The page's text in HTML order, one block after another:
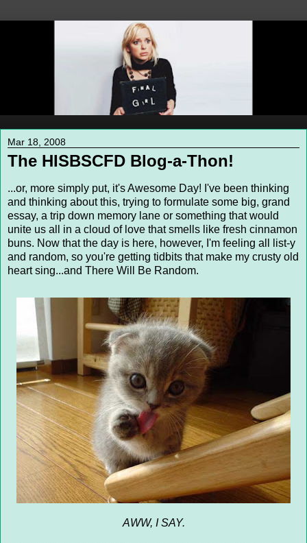
Mar 18, 2008
The HISBSCFD Blog-a-Thon!
...or, more simply put, it's Awesome Day! I've been thinking
and thinking about this, trying to formulate some big, grand
essay, a trip down memory lane or something that would
unite us all in a cloud of love that smells like fresh cinnamon
buns. Now that the day is here, however, I'm feeling all list-y
and random, so you're getting tidbits that make my crusty old
heart sing...and There Will Be Random.
AWW, I SAY.